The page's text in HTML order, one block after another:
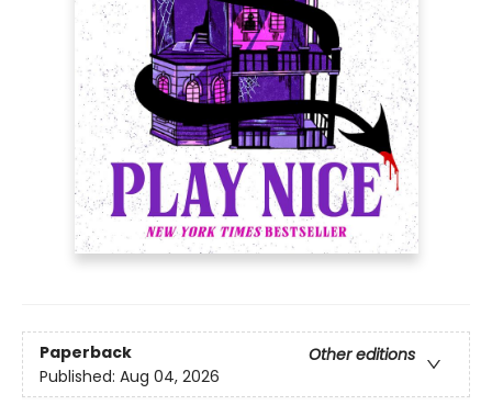
Paperback
Other editions
Published: Aug 04, 2026